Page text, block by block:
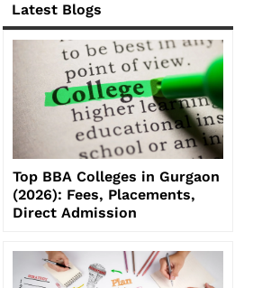
Latest Blogs
Top BBA Colleges in Gurgaon
(2026): Fees, Placements,
Direct Admission